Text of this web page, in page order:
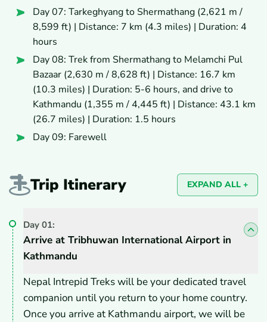
Day 07: Tarkeghyang to Shermathang (2,621 m /
8,599 ft) | Distance: 7 km (4.3 miles) | Duration: 4
hours
Day 08: Trek from Shermathang to Melamchi Pul
Bazaar (2,630 m / 8,628 ft) | Distance: 16.7 km
(10.3 miles) | Duration: 5-6 hours, and drive to
Kathmandu (1,355 m / 4,445 ft) | Distance: 43.1 km
(26.7 miles) | Duration: 1.5 hours
Day 09: Farewell
Trip Itinerary EXPAND ALL +
Day 01:
Arrive at Tribhuwan International Airport in
Kathmandu
Nepal Intrepid Treks will be your dedicated travel
companion until you return to your home country.
Once you arrive at Kathmandu airport, we will be